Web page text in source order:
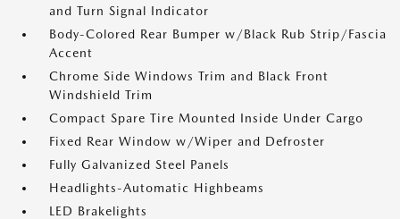
and Turn Signal Indicator
Body-Colored Rear Bumper w/Black Rub Strip/Fascia
Accent
Chrome Side Windows Trim and Black Front
Windshield Trim
Compact Spare Tire Mounted Inside Under Cargo
Fixed Rear Window w/Wiper and Defroster
Fully Galvanized Steel Panels
Headlights-Automatic Highbeams
LED Brakelights